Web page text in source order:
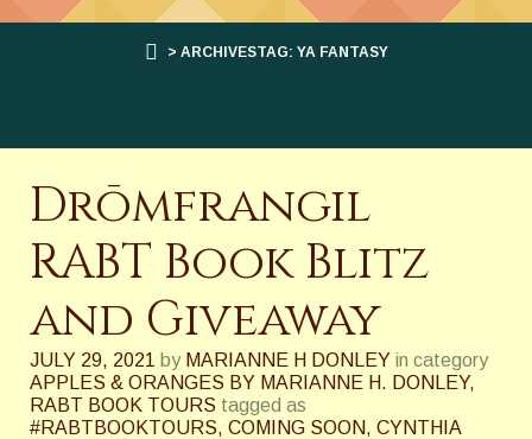
> ARCHIVESTAG: YA FANTASY
Drōmfrangil
RABT Book Blitz
and Giveaway
JULY 29, 2021 by MARIANNE H DONLEY in category
APPLES & ORANGES BY MARIANNE H. DONLEY,
RABT BOOK TOURS tagged as
#RABTBOOKTOURS, COMING SOON, CYNTHIA